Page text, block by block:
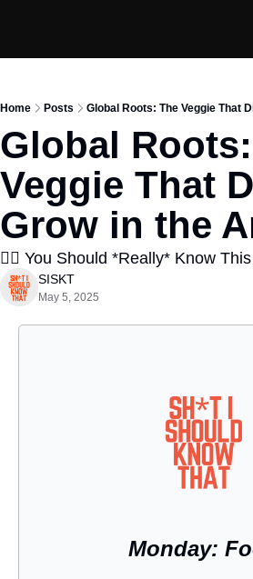
Home Posts Global Roots: The Veggie That
Global
Veggie That
Grow in the
👈🏼 You Should *Really* Know This
SISKT
May 5, 2025
Monday: